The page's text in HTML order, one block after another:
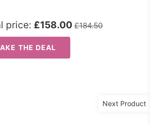
Next Product
price: £158.00 £184.50
THE DEAL